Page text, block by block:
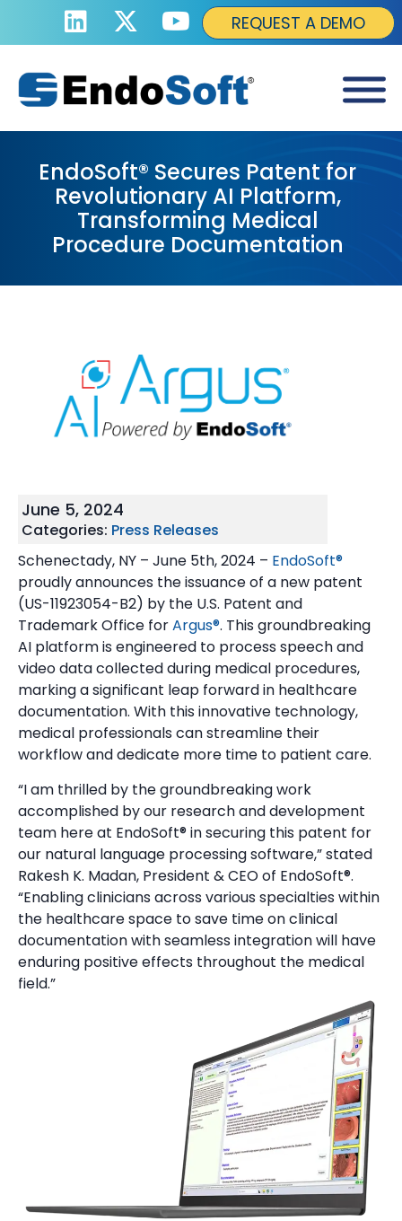
REQUEST A DEMO
EndoSoft® Secures Patent for
Revolutionary AI Platform,
Transforming Medical
Procedure Documentation
June 5, 2024
Categories: Press Releases
Schenectady, NY – June 5th, 2024 – EndoSoft®
proudly announces the issuance of a new patent
(US-11923054-B2) by the U.S. Patent and
Trademark Office forArgus®. This groundbreaking
AI platform is engineered to process speech and
video data collected during medical procedures,
marking a significant leap forward in healthcare
documentation. With this innovative technology,
medical professionals can streamline their
workflow and dedicate more time to patient care.
“I am thrilled by the groundbreaking work
accomplished by our research and development
team here at EndoSoft® in securing this patent for
our natural language processing software,” stated
Rakesh K. Madan, President & CEO of EndoSoft®.
“Enabling clinicians across various specialties within
the healthcare space to save time on clinical
documentation with seamless integration will have
enduring positive effects throughout the medical
field.”